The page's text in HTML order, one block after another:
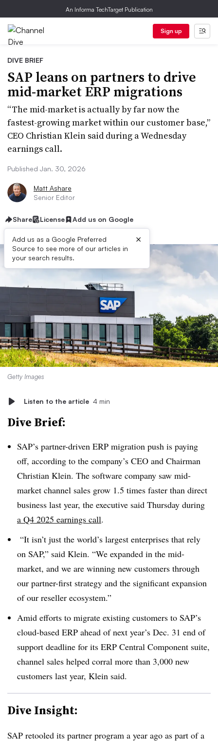
An Informa TechTarget Publication
Sign up
DIVE BRIEF
SAP leans on partners to drive
mid-market ERP migrations
“The mid-market is actually by far now the
fastest-growing market within our customer base,”
CEO Christian Klein said during a Wednesday
earnings call.
Published Jan. 30, 2026
Matt Ashare
Senior Editor
Share License Add us on Google
Add us as a Google Preferred
Source to see more of our articles in
your search results.
×
Getty Images
Listen to the article 4 min
Dive Brief:
SAP’s partner-driven ERP migration push is paying
off, according to the company’s CEO and Chairman
Christian Klein. The software company saw mid-
market channel sales grow 1.5 times faster than direct
business last year, the executive said Thursday during
a Q4 2025 earnings call.
“It isn’t just the world’s largest enterprises that rely
on SAP,” said Klein. “We expanded in the mid-
market, and we are winning new customers through
our partner-first strategy and the significant expansion
of our reseller ecosystem.”
Amid efforts to migrate existing customers to SAP’s
cloud-based ERP ahead of next year’s Dec. 31 end of
support deadline for its ERP Central Component suite,
channel sales helped corral more than 3,000 new
customers last year, Klein said.
Dive Insight:
SAP retooled its partner program a year ago as part of a